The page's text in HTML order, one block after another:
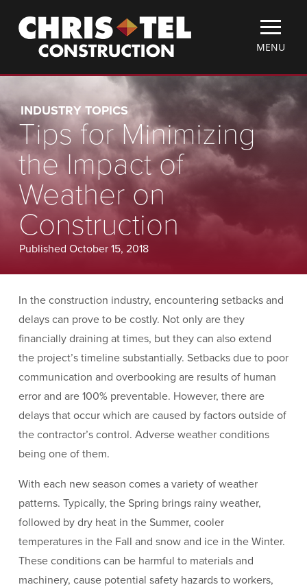
main
Christel
Construction
TOGGLE
MENU
MENU
INDUSTRY TOPICS
Tips for Minimizing
the Impact of
Weather on
Construction
Published October 15, 2018
In the construction industry, encountering setbacks and
delays can prove to be costly. Not only are they
financially draining at times, but they can also extend
the project’s timeline substantially. Setbacks due to poor
communication and overbooking are results of human
error and are 100% preventable. However, there are
delays that occur which are caused by factors outside of
the contractor’s control. Adverse weather conditions
being one of them.
With each new season comes a variety of weather
patterns. Typically, the Spring brings rainy weather,
followed by dry heat in the Summer, cooler
temperatures in the Fall and snow and ice in the Winter.
These conditions can be harmful to materials and
machinery, cause potential safety hazards to workers,